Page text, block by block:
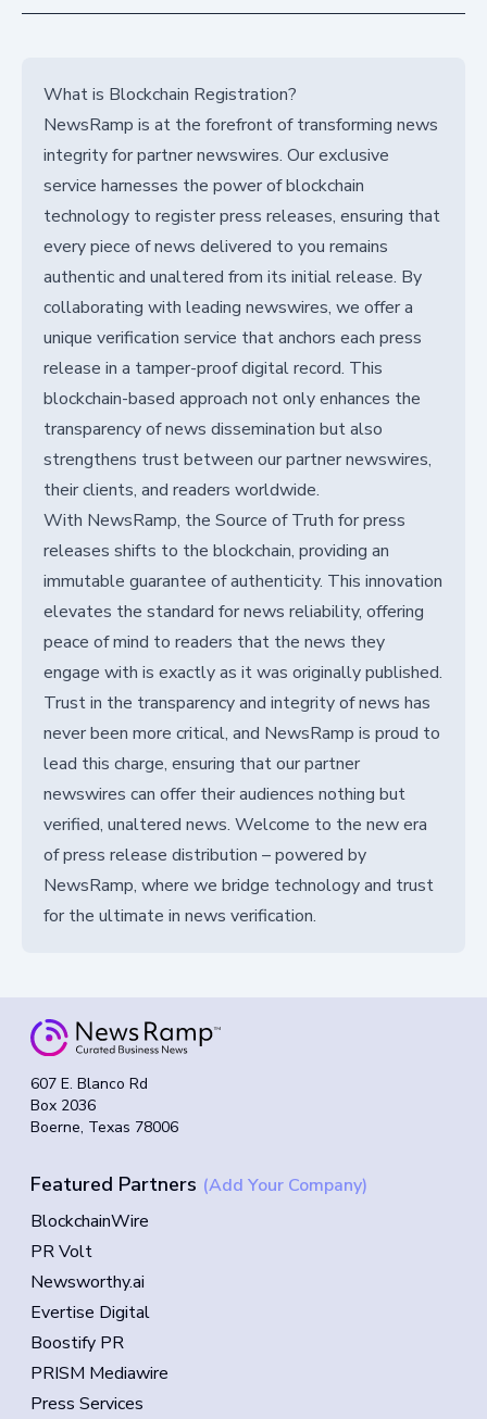
What is Blockchain Registration?
NewsRamp is at the forefront of transforming news
integrity for partner newswires. Our exclusive
service harnesses the power of blockchain
technology to register press releases, ensuring that
every piece of news delivered to you remains
authentic and unaltered from its initial release. By
collaborating with leading newswires, we offer a
unique verification service that anchors each press
release in a tamper-proof digital record. This
blockchain-based approach not only enhances the
transparency of news dissemination but also
strengthens trust between our partner newswires,
their clients, and readers worldwide.
With NewsRamp, the Source of Truth for press
releases shifts to the blockchain, providing an
immutable guarantee of authenticity. This innovation
elevates the standard for news reliability, offering
peace of mind to readers that the news they
engage with is exactly as it was originally published.
Trust in the transparency and integrity of news has
never been more critical, and NewsRamp is proud to
lead this charge, ensuring that our partner
newswires can offer their audiences nothing but
verified, unaltered news. Welcome to the new era
of press release distribution – powered by
NewsRamp, where we bridge technology and trust
for the ultimate in news verification.
607 E. Blanco Rd
Box 2036
Boerne, Texas 78006
Featured Partners (Add Your Company)
BlockchainWire
PR Volt
Newsworthy.ai
Evertise Digital
Boostify PR
PRISM Mediawire
Press Services